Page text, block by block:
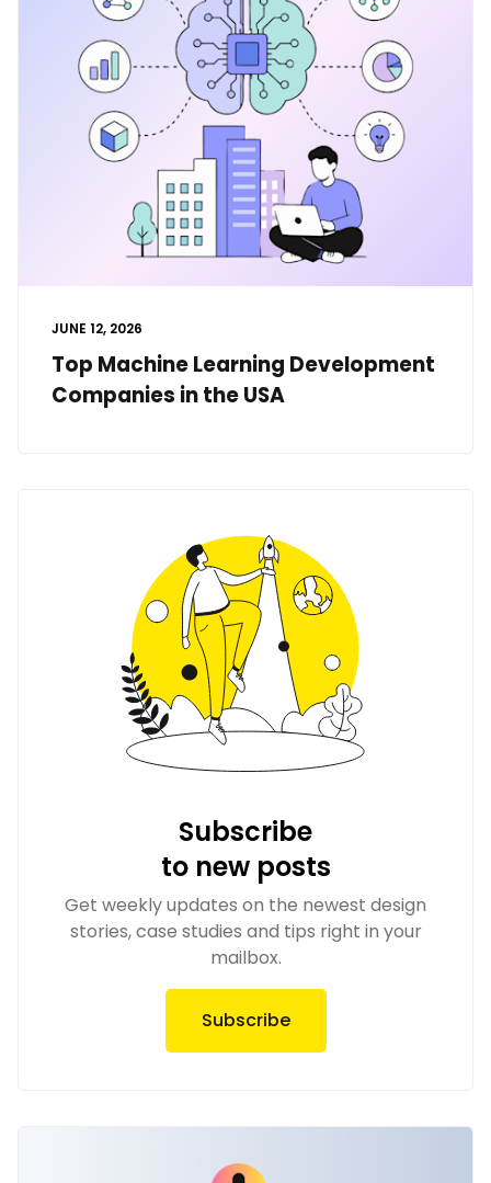
JUNE 12, 2026
Top Machine Learning Development
Companies in the USA
Subscribe
to new posts
Get weekly updates on the newest design
stories, case studies and tips right in your
mailbox.
Subscribe